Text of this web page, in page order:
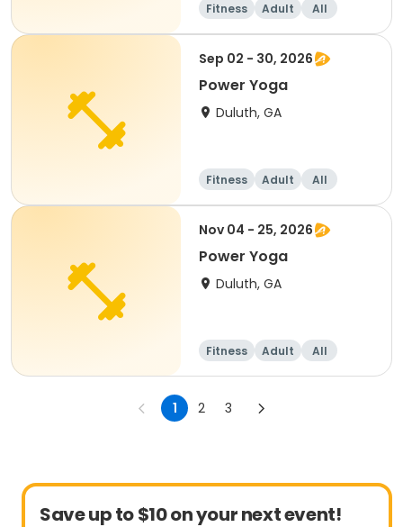
Fitness Adult All
Sep 02 - 30, 2026
Power Yoga
Duluth, GA
Fitness Adult All
Nov 04 - 25, 2026
Power Yoga
Duluth, GA
Fitness Adult All
1 2 3
Save up to $10 on your next event!